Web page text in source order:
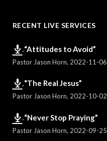
RECENT LIVE SERVICES
“Attitudes to Avoid”
Pastor Jason Horn, 2022-11-06
“The Real Jesus”
Pastor Jason Horn, 2022-10-02
“Never Stop Praying”
Pastor Jason Horn, 2022-09-25